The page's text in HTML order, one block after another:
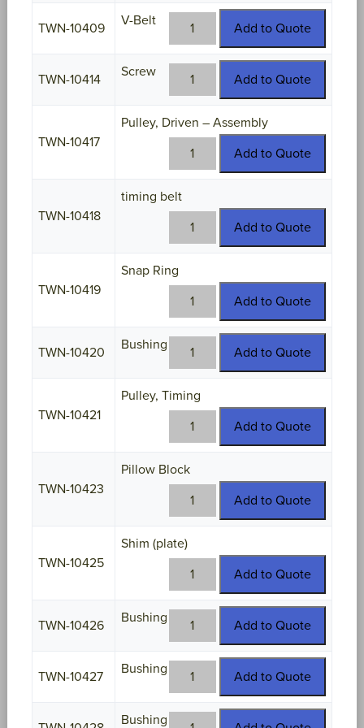
quantity
TWN-10409
V-Belt
TWN-
10409
quantity
Add to Quote
TWN-10414 Screw
TWN-
10414
Add to Quote
TWN-10417
Pulley, Driven – Assembly
TWN-
10417
Add to Quote
TWN-10418
timing belt
TWN-
10418
Add to Quote
TWN-10419
Snap Ring
TWN-
10419
quantity
Add to Quote
TWN-10420 Bushing TWN-
10420
Add to Quote
TWN-10421
Pulley, Timing
TWN-
10421
Add to Quote
TWN-10423
Pillow Block
TWN-
10423
Add to Quote
TWN-10425
Shim (plate)
TWN-
10425
quantity
Add to Quote
TWN-10426 Bushing TWN-
10426
quantity
Add to Quote
TWN-10427 Bushing TWN-
10427
quantity
Add to Quote
Bushing TWN-